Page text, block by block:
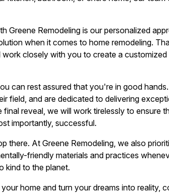
Greene Remodeling is our personalized
when it comes to home remodeling.
closely with you to create a
can rest assured that you're in good
field, and are dedicated to delivering
reveal, we will work tirelessly to ensure
importantly, successful.
there. At Greene Remodeling, we also
friendly materials and practices
kind to the planet.
home and turn your dreams into reality,